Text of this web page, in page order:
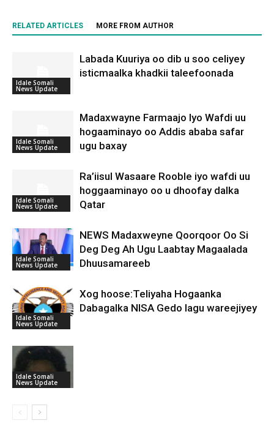
RELATED ARTICLES MORE FROM AUTHOR
Idale Somali
News Update
Labada Kuuriya oo dib u soo celiyey
isticmaalka khadkii taleefoonada
Idale Somali
News Update
Madaxwayne Farmaajo Iyo Wafdi uu
hogaaminayo oo Addis ababa safar
ugu baxay
Idale Somali
News Update
Ra’iisul Wasaare Rooble iyo wafdi uu
hoggaaminayo oo u dhoofay dalka
Qatar
Idale Somali
News Update
NEWS Madaxweyne Qoorqoor Oo Si
Deg Deg Ah Ugu Laabtay Magaalada
Dhuusamareeb
Idale Somali
News Update
Xog hoose:Teliyaha Hogaanka
Dabagalka NISA Gedo lagu wareejiyey
Idale Somali
News Update